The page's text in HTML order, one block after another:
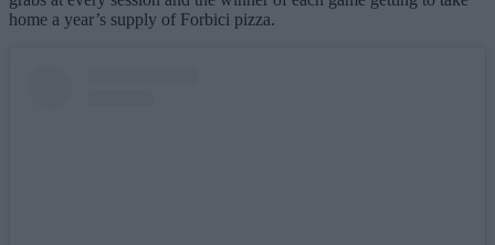
home a year’s supply of Forbici pizza.